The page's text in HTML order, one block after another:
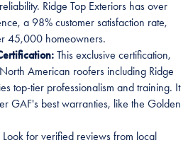
Ridge Top Exteriors has over
a 98% customer satisfaction rate,
45,000 homeowners.
This exclusive certification,
American roofers including Ridge
top-tier professionalism and training. It
GAF's best warranties, like the Golden
Look for verified reviews from local